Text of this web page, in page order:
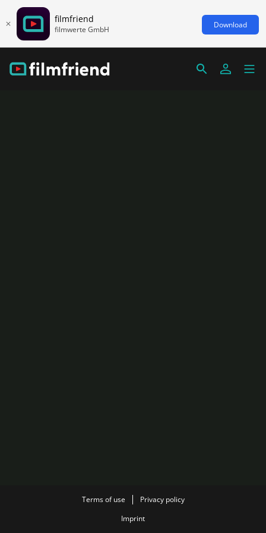
filmfriend
filmwerte GmbH Download
Terms of use
Privacy policy
Imprint